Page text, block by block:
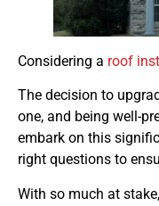
Considering a roof
The decision to
one, and being well-
embark on this
right questions to
With so much at